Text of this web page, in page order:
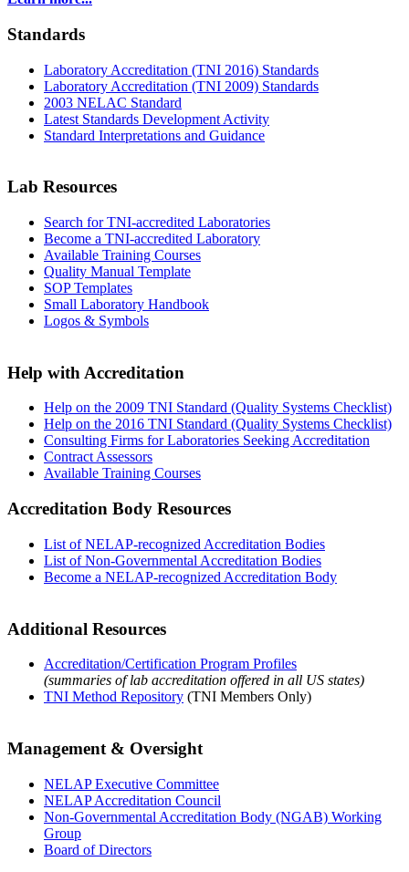
Standards
Laboratory Accreditation (TNI 2016) Standards
Laboratory Accreditation (TNI 2009) Standards
2003 NELAC Standard
Latest Standards Development Activity
Standard Interpretations and Guidance
Lab Resources
Search for TNI-accredited Laboratories
Become a TNI-accredited Laboratory
Available Training Courses
Quality Manual Template
SOP Templates
Small Laboratory Handbook
Logos & Symbols
Help with Accreditation
Help on the 2009 TNI Standard (Quality Systems Checklist)
Help on the 2016 TNI Standard (Quality Systems Checklist)
Consulting Firms for Laboratories Seeking Accreditation
Contract Assessors
Available Training Courses
Accreditation Body Resources
List of NELAP-recognized Accreditation Bodies
List of Non-Governmental Accreditation Bodies
Become a NELAP-recognized Accreditation Body
Additional Resources
Accreditation/Certification Program Profiles
(summaries of lab accreditation offered in all US states)
TNI Method Repository (TNI Members Only)
Management & Oversight
NELAP Executive Committee
NELAP Accreditation Council
Non-Governmental Accreditation Body (NGAB) Working
Group
Board of Directors